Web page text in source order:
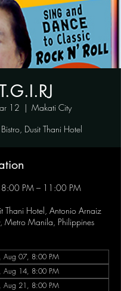
12
  |
Makati City
Bistro, Dusit Thani Hotel
PM – 11:00 PM
Thani Hotel, Antonio Arnaiz
Metro Manila, Philippines
Aug 07, 8:00 PM
Aug 14, 8:00 PM
Aug 21, 8:00 PM